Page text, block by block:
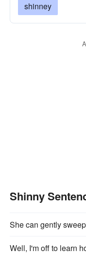
shinney
Shinny
She can gently
Well, I'm off to learn